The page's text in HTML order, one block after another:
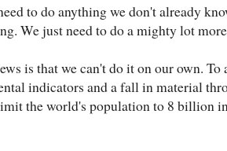
to do anything we don't already
We just need to do a mighty lot
is that we can't do it on our own.
indicators and a fall in material
the world's population to 8 billion